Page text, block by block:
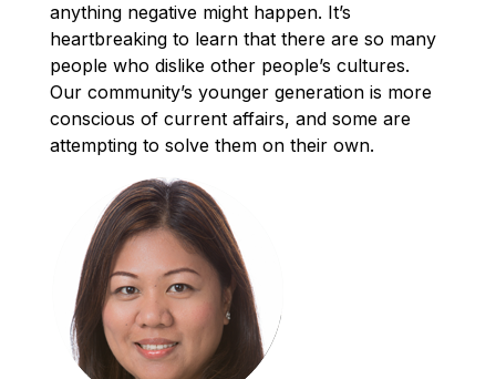
anything negative might happen. It’s
heartbreaking to learn that there are so many
people who dislike other people’s cultures.
Our community’s younger generation is more
conscious of current affairs, and some are
attempting to solve them on their own.